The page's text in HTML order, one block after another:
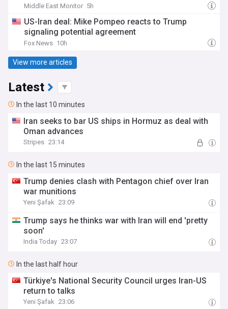
Middle East Monitor 5h
US-Iran deal: Mike Pompeo reacts to Trump
signaling potential agreement
Fox News 10h
View more articles
Latest
In the last 10 minutes
Iran seeks to bar US ships in Hormuz as deal with
Oman advances
Stripes 23:14
In the last 15 minutes
Trump denies clash with Pentagon chief over Iran
war munitions
Yeni Şafak 23:09
Trump says he thinks war with Iran will end 'pretty
soon'
India Today 23:07
In the last half hour
Türkiye's National Security Council urges Iran-US
return to talks
Yeni Şafak 23:06